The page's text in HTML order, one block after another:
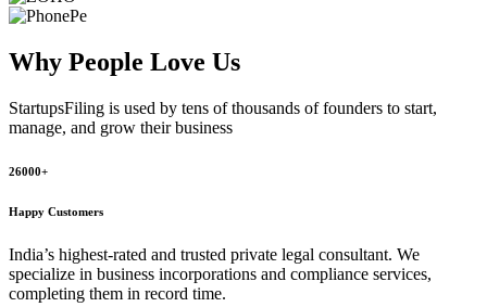
Why People Love Us
StartupsFiling is used by tens of thousands of founders to start,
manage, and grow their business
26000+
Happy Customers
India’s highest-rated and trusted private legal consultant. We
specialize in business incorporations and compliance services,
completing them in record time.